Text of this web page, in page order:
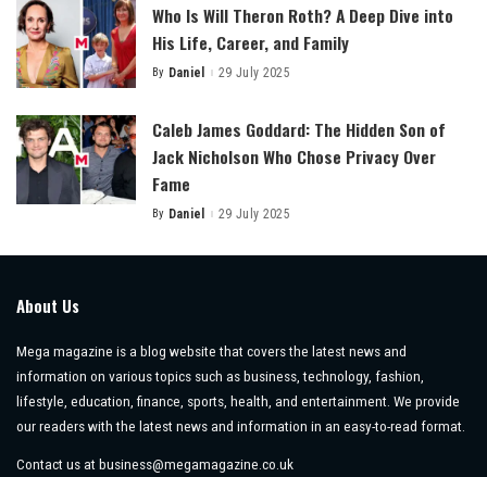
Who Is Will Theron Roth? A Deep Dive into
His Life, Career, and Family
Posted
By Daniel 29 July 2025
Caleb James Goddard: The Hidden Son of
Jack Nicholson Who Chose Privacy Over
Fame
Posted
By Daniel 29 July 2025
About Us
Mega magazine is a blog website that covers the latest news and
information on various topics such as business, technology, fashion,
lifestyle, education, finance, sports, health, and entertainment. We provide
our readers with the latest news and information in an easy-to-read format.
Contact us at business@megamagazine.co.uk